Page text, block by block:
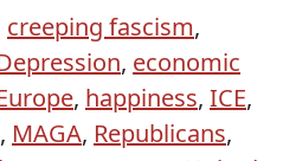
creeping fascism,
, economic
, happiness, ICE,
, MAGA, Republicans,